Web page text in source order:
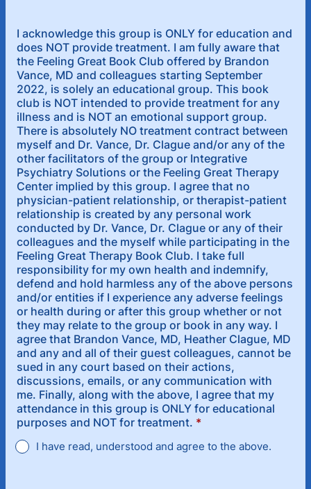
I acknowledge this group is ONLY for education and
does NOT provide treatment. I am fully aware that
the Feeling Great Book Club offered by Brandon
Vance, MD and colleagues starting September
2022, is solely an educational group. This book
club is NOT intended to provide treatment for any
illness and is NOT an emotional support group.
There is absolutely NO treatment contract between
myself and Dr. Vance, Dr. Clague and/or any of the
other facilitators of the group or Integrative
Psychiatry Solutions or the Feeling Great Therapy
Center implied by this group. I agree that no
physician-patient relationship, or therapist-patient
relationship is created by any personal work
conducted by Dr. Vance, Dr. Clague or any of their
colleagues and the myself while participating in the
Feeling Great Therapy Book Club. I take full
responsibility for my own health and indemnify,
defend and hold harmless any of the above persons
and/or entities if I experience any adverse feelings
or health during or after this group whether or not
they may relate to the group or book in any way. I
agree that Brandon Vance, MD, Heather Clague, MD
and any and all of their guest colleagues, cannot be
sued in any court based on their actions,
discussions, emails, or any communication with
me. Finally, along with the above, I agree that my
attendance in this group is ONLY for educational
purposes and NOT for treatment. *
I have read, understood and agree to the above.